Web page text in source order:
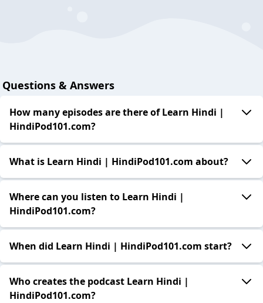
Questions & Answers
How many episodes are there of Learn Hindi |
HindiPod101.com?
What is Learn Hindi | HindiPod101.com about?
Where can you listen to Learn Hindi |
HindiPod101.com?
When did Learn Hindi | HindiPod101.com start?
Who creates the podcast Learn Hindi |
HindiPod101.com?